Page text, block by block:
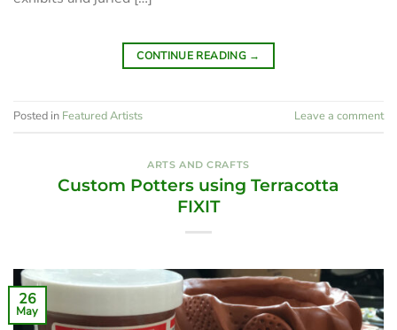
CONTINUE READING →
Posted in Featured Artists Leave a comment
ARTS AND CRAFTS
Custom Potters using Terracotta
FIXIT
26
May